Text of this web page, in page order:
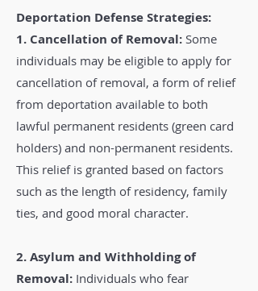
Deportation Defense Strategies:
1. Cancellation of Removal: Some
individuals may be eligible to apply for
cancellation of removal, a form of relief
from deportation available to both
lawful permanent residents (green card
holders) and non-permanent residents.
This relief is granted based on factors
such as the length of residency, family
ties, and good moral character.
2. Asylum and Withholding of
Removal: Individuals who fear